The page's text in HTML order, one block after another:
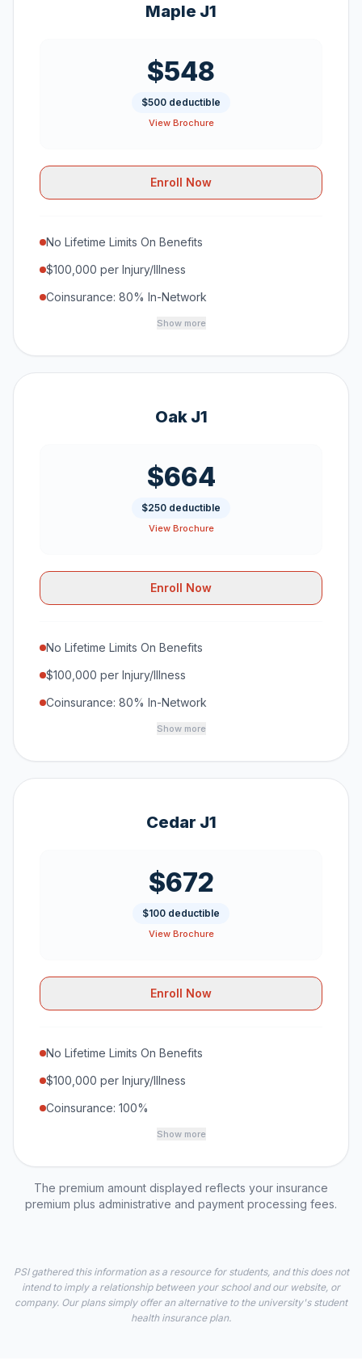
Maple J1
$548
$500 deductible
View Brochure
Enroll Now
No Lifetime Limits On Benefits
$100,000 per Injury/Illness
Coinsurance: 80% In-Network
Show more
Oak J1
$664
$250 deductible
View Brochure
Enroll Now
No Lifetime Limits On Benefits
$100,000 per Injury/Illness
Coinsurance: 80% In-Network
Show more
Cedar J1
$672
$100 deductible
View Brochure
Enroll Now
No Lifetime Limits On Benefits
$100,000 per Injury/Illness
Coinsurance: 100%
Show more
The premium amount displayed reflects your insurance
premium plus administrative and payment processing fees.
PSI gathered this information as a resource for students, and this does not
intend to imply a relationship between your school and our website, or
company. Our plans simply offer an alternative to the university's student
health insurance plan.